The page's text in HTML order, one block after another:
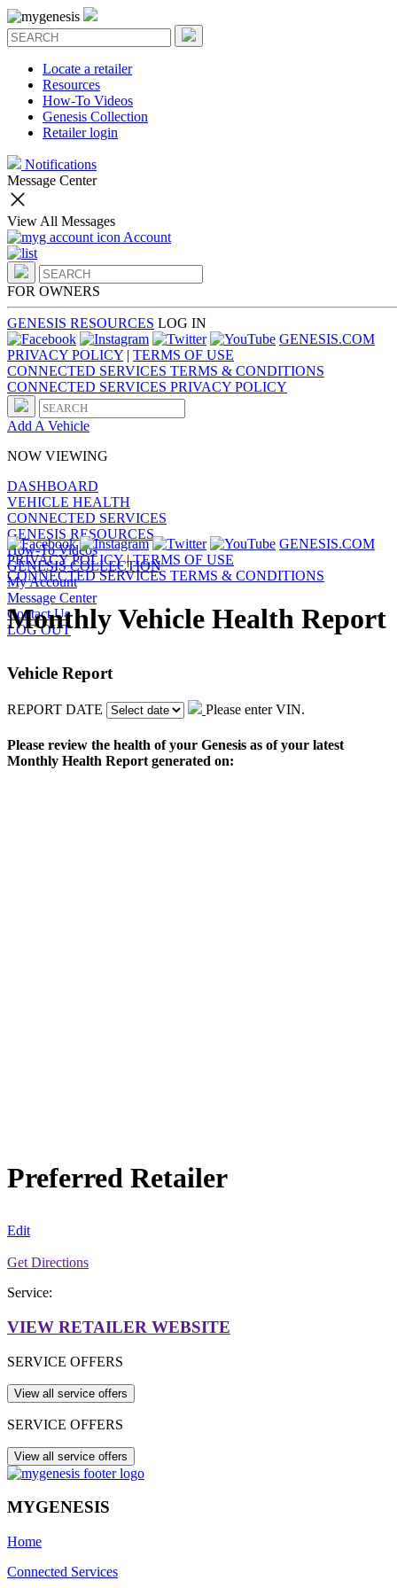
Locate a retailer
Resources
How-To Videos
Genesis Collection
Retailer login
Notifications
Message Center
View All Messages
Account
FOR OWNERS
GENESIS RESOURCES LOG IN
GENESIS.COM
PRIVACY POLICY | TERMS OF USE
CONNECTED SERVICES TERMS & CONDITIONS
CONNECTED SERVICES PRIVACY POLICY
Add A Vehicle
NOW VIEWING
DASHBOARD
VEHICLE HEALTH
CONNECTED SERVICES
GENESIS RESOURCES
How-To Videos
GENESIS COLLECTION
My Account
Message Center
Contact Us
LOG OUT
GENESIS.COM
PRIVACY POLICY|TERMS OF USE
CONNECTED SERVICES TERMS & CONDITIONS
Monthly Vehicle Health Report
Vehicle Report
REPORT DATE Please enter VIN.
Please review the health of your Genesis as of your latest
Monthly Health Report generated on:
Preferred Retailer
Edit
Get Directions
Service:
VIEW RETAILER WEBSITE
SERVICE OFFERS
SERVICE OFFERS
MYGENESIS
Home
Connected Services